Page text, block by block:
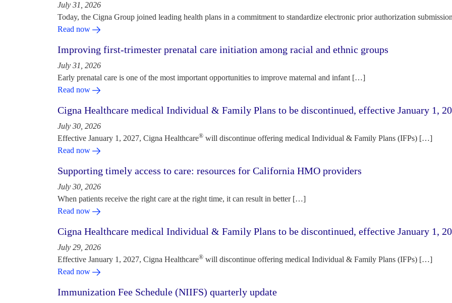
July 31, 2026
Today, the Cigna Group joined leading health plans in a commitment to standardize electronic prior authorization
Read now
Improving first-trimester prenatal care initiation among racial and ethnic groups
July 31, 2026
Early prenatal care is one of the most important opportunities to improve maternal and infant […]
Read now
Cigna Healthcare medical Individual & Family Plans to be discontinued, effective January 1,
July 30, 2026
Effective January 1, 2027, Cigna Healthcare® will discontinue offering medical Individual & Family Plans (IFPs) […]
Read now
Supporting timely access to care: resources for California HMO providers
July 30, 2026
When patients receive the right care at the right time, it can result in better […]
Read now
Cigna Healthcare medical Individual & Family Plans to be discontinued, effective January 1,
July 29, 2026
Effective January 1, 2027, Cigna Healthcare® will discontinue offering medical Individual & Family Plans (IFPs) […]
Read now
Immunization Fee Schedule (NIIFS) quarterly update